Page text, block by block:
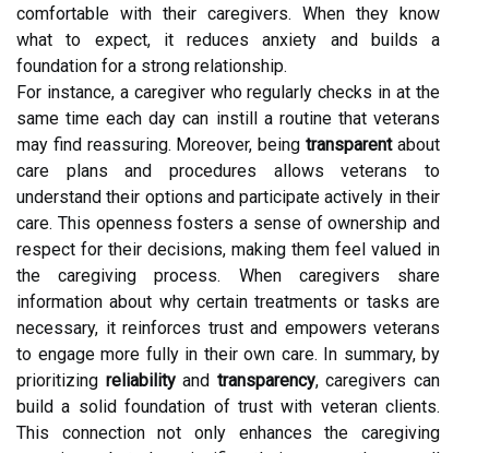
comfortable with their caregivers. When they know
what to expect, it reduces anxiety and builds a
foundation for a strong relationship.
For instance, a caregiver who regularly checks in at the
same time each day can instill a routine that veterans
may find reassuring. Moreover, beingtransparentabout
care plans and procedures allows veterans to
understand their options and participate actively in their
care. This openness fosters a sense of ownership and
respect for their decisions, making them feel valued in
the caregiving process. When caregivers share
information about why certain treatments or tasks are
necessary, it reinforces trust and empowers veterans
to engage more fully in their own care. In summary, by
prioritizing reliabilityand transparency, caregivers can
build a solid foundation of trust with veteran clients.
This connection not only enhances the caregiving